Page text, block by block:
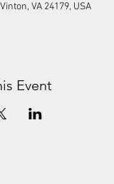
VA 24179, USA
Event